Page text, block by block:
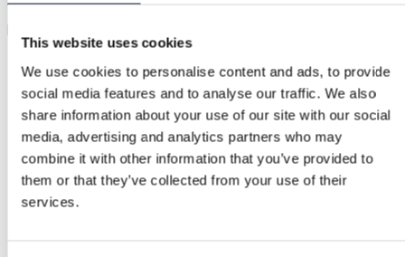
This website uses cookies
We use cookies to personalise content and ads, to provide
social media features and to analyse our traffic. We also
share information about your use of our site with our social
media, advertising and analytics partners who may
combine it with other information that you’ve provided to
them or that they’ve collected from your use of their
services.
We use the information you provide to us for the following
purposes:
information to operate, maintain, and enhance our
Services, including creating marketplace listings from
your purchase confirmation emails.
To personalize your experience:We use your
information to personalize the Services, including
suggesting relevant listings and offers.
To communicate with you:We use your
information to send you updates, newsletters, and